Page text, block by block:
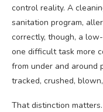
control reality. A
sanitation program,
correctly, though, a
one difficult task more
from under and around
tracked, crushed,
That distinction